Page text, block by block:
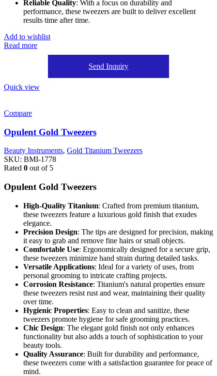
Reliable Quality: With a focus on durability and
performance, these tweezers are built to deliver excellent
results time after time.
Add to wishlist
Read more
Send Inquiry
Quick view
Compare
Opulent Gold Tweezers
Beauty Instruments, Gold Titanium Tweezers
SKU: BMI-1778
Rated 0 out of 5
Opulent Gold Tweezers
High-Quality Titanium: Crafted from premium titanium,
these tweezers feature a luxurious gold finish that exudes
elegance.
Precision Design: The tips are designed for precision, making
it easy to grab and remove fine hairs or small objects.
Comfortable Use: Ergonomically designed for a secure grip,
these tweezers minimize hand strain during detailed tasks.
Versatile Applications: Ideal for a variety of uses, from
personal grooming to intricate crafting projects.
Corrosion Resistance: Titanium's natural properties ensure
these tweezers resist rust and wear, maintaining their quality
over time.
Hygienic Properties: Easy to clean and sanitize, these
tweezers promote hygiene for safe grooming practices.
Chic Design: The elegant gold finish not only enhances
functionality but also adds a touch of sophistication to your
beauty tools.
Quality Assurance: Built for durability and performance,
these tweezers come with a satisfaction guarantee for peace of
mind.